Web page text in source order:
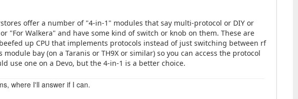
offer a number of "4-in-1" modules that say multi-protocol or DIY or
"For Walkera" and have some kind of switch or knob on them. These are
up CPU that implements protocols instead of just switching between rf
bay (on a Taranis or TH9X or similar) so you can access the protocol
use one on a Devo, but the 4-in-1 is a better choice.
where I'll answer if I can.